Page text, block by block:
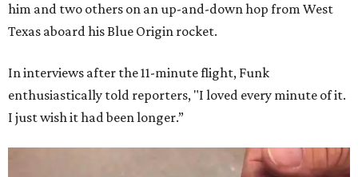
him and two others on an up-and-down hop from West
Texas aboard his Blue Origin rocket.
In interviews after the 11-minute flight, Funk
enthusiastically told reporters, "I loved every minute of it.
I just wish it had been longer.”